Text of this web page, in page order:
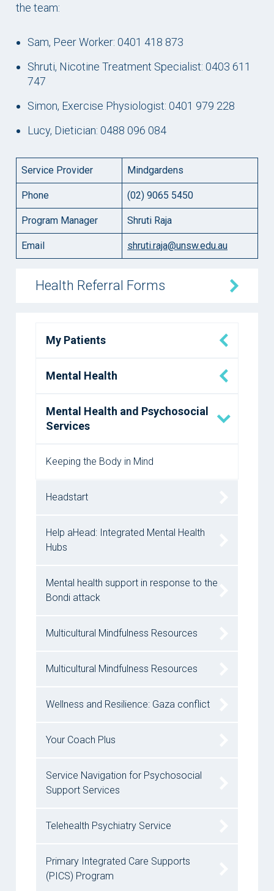
the team:
Sam, Peer Worker: 0401 418 873
Shruti, Nicotine Treatment Specialist: 0403 611
747
Simon, Exercise Physiologist: 0401 979 228
Lucy, Dietician: 0488 096 084
Service Provider Mindgardens
Phone (02) 9065 5450
Program Manager Shruti Raja
Email shruti.raja@unsw.edu.au
Health Referral Forms
My Patients
Mental Health
Mental Health and Psychosocial
Services
Keeping the Body in Mind
Headstart
Help aHead: Integrated Mental Health
Hubs
Mental health support in response to the
Bondi attack
Multicultural Mindfulness Resources
Multicultural Mindfulness Resources
Wellness and Resilience: Gaza conflict
Your Coach Plus
Service Navigation for Psychosocial
Support Services
Telehealth Psychiatry Service
Primary Integrated Care Supports
(PICS) Program